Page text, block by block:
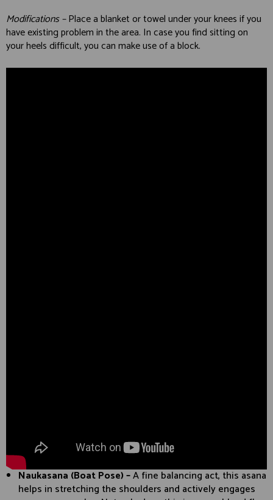
Modifications –Place a blanket or towel under your knees if you
have existing problem in the area. In case you find sitting on
your heels difficult, you can make use of a block.
Naukasana (Boat Pose) –A fine balancing act, this asana
helps in stretching the shoulders and actively engages